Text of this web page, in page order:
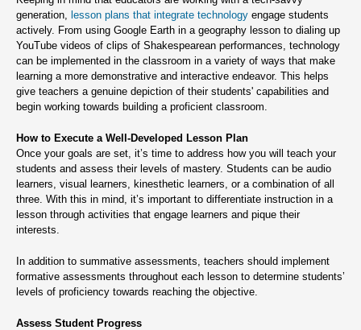
generation, lesson plans that integrate technology engage students
actively. From using Google Earth in a geography lesson to dialing up
YouTube videos of clips of Shakespearean performances, technology
can be implemented in the classroom in a variety of ways that make
learning a more demonstrative and interactive endeavor. This helps
give teachers a genuine depiction of their students' capabilities and
begin working towards building a proficient classroom.
How to Execute a Well-Developed Lesson Plan
Once your goals are set, it’s time to address how you will teach your
students and assess their levels of mastery. Students can be audio
learners, visual learners, kinesthetic learners, or a combination of all
three. With this in mind, it’s important to differentiate instruction in a
lesson through activities that engage learners and pique their
interests.
In addition to summative assessments, teachers should implement
formative assessments throughout each lesson to determine students’
levels of proficiency towards reaching the objective.
Assess Student Progress